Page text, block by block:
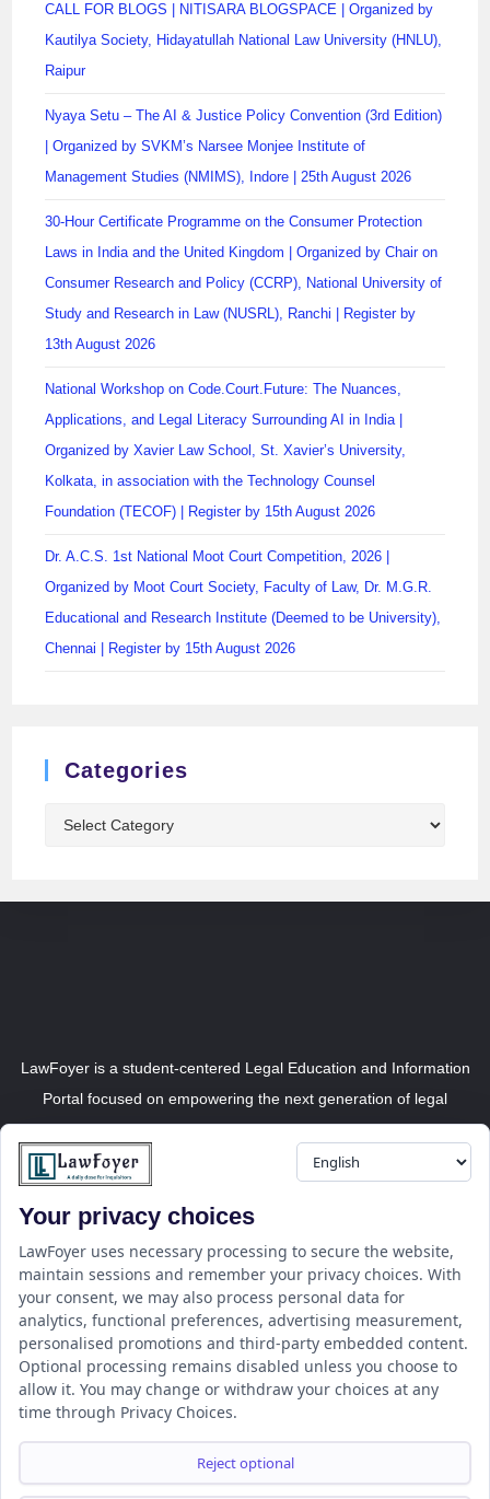
CALL FOR BLOGS | NITISARA BLOGSPACE | Organized by
Kautilya Society, Hidayatullah National Law University (HNLU),
Raipur
Nyaya Setu – The AI & Justice Policy Convention (3rd Edition)
| Organized by SVKM’s Narsee Monjee Institute of
Management Studies (NMIMS), Indore | 25th August 2026
30-Hour Certificate Programme on the Consumer Protection
Laws in India and the United Kingdom | Organized by Chair on
Consumer Research and Policy (CCRP), National University of
Study and Research in Law (NUSRL), Ranchi | Register by
13th August 2026
National Workshop on Code.Court.Future: The Nuances,
Applications, and Legal Literacy Surrounding AI in India |
Organized by Xavier Law School, St. Xavier’s University,
Kolkata, in association with the Technology Counsel
Foundation (TECOF) | Register by 15th August 2026
Dr. A.C.S. 1st National Moot Court Competition, 2026 |
Organized by Moot Court Society, Faculty of Law, Dr. M.G.R.
Educational and Research Institute (Deemed to be University),
Chennai | Register by 15th August 2026
Categories
LawFoyer is a student-centered Legal Education and Information
Portal focused on empowering the next generation of legal
professionals.
Resource
LawFoyer Academy
International Journal
Articles
Case Analysis
Assignment Adda
Support
Help Center
Terms & Conditions
Disclaimer
Company
About us
Internships
Campus Ambassador
Your privacy choices
LawFoyer uses necessary processing to secure the website,
maintain sessions and remember your privacy choices. With
your consent, we may also process personal data for
analytics, functional preferences, advertising measurement,
personalised promotions and third-party embedded content.
Optional processing remains disabled unless you choose to
allow it. You may change or withdraw your choices at any
time through Privacy Choices.
Reject optional